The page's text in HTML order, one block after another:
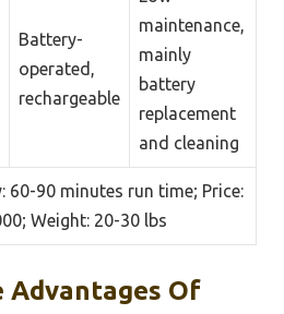
Battery-
operated,
rechargeable
maintenance,
mainly
battery
replacement
and cleaning
60-90 minutes run time; Price:
Weight: 20-30 lbs
Advantages Of